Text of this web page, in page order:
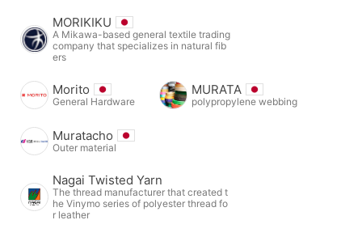
MORIKIKU
A Mikawa-based general textile trading
company that specializes in natural fib
ers
Morito
General Hardware
MURATA
polypropylene webbing
Muratacho
Outer material
Nagai Twisted Yarn
The thread manufacturer that created t
he Vinymo series of polyester thread fo
r leather